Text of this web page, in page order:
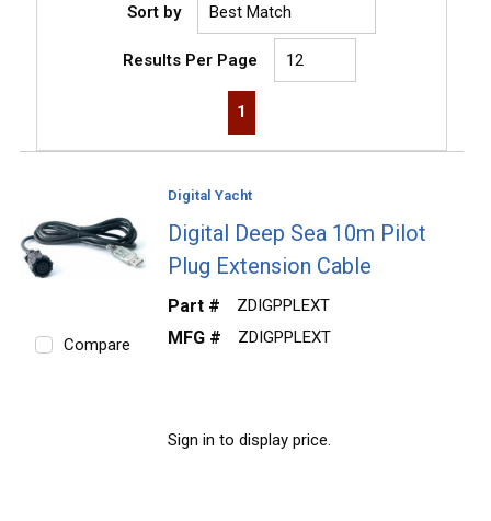
Sort by
Results Per Page
First page
Previous page
1
Compare
Digital Yacht
Digital Deep Sea 10m Pilot
Plug Extension Cable
Part # ZDIGPPLEXT
MFG # ZDIGPPLEXT
Sign in to display price.